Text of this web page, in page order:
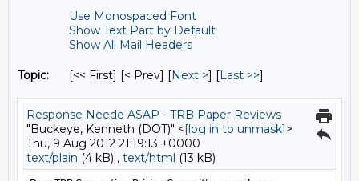
Use Monospaced Font
Show Text Part by Default
Show All Mail Headers
Topic: [<< First] [< Prev] [Next >] [Last >>]
Response Neede ASAP - TRB Paper Reviews
"Buckeye, Kenneth (DOT)" <[log in to unmask]>
Thu, 9 Aug 2012 21:19:13 +0000
text/plain (4 kB) , text/html (13 kB)